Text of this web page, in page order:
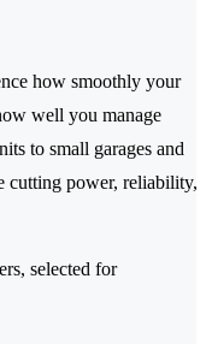
how smoothly your
well you manage
to small garages and
cutting power, reliability,
selected for